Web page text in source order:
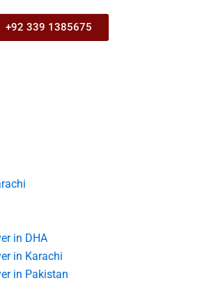
+92 339 1385675
in DHA
in Karachi
in Pakistan